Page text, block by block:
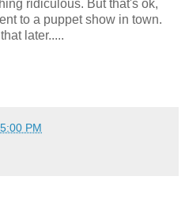
ridiculous. But that's ok,
to a puppet show in town.
later.....
PM